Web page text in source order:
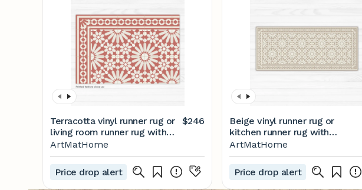
Terracotta vinyl runner rug or
living room runner rug with
Moroccan tiles design. Vinyl
floor mat, terracotta rug
runner, floor rug runner.
$246
ArtMatHome
Price drop alert
Beige vinyl runner rug or
kitchen runner rug with
Moroccan tiles design. Vinyl
floor mat, beige rug runner,
ArtMatHome
Price drop alert